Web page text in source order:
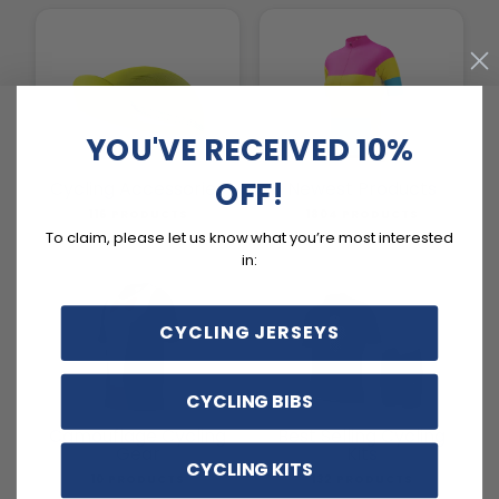
Cycling Accessories
Camouflage Cycling Best Selling Cycling
132 PRODUCTS
YOU'VE RECEIVED 10%
OFF!
To claim, please let us know what you’re most interested
in:
CYCLING JERSEYS
CYCLING BIBS
CYCLING KITS